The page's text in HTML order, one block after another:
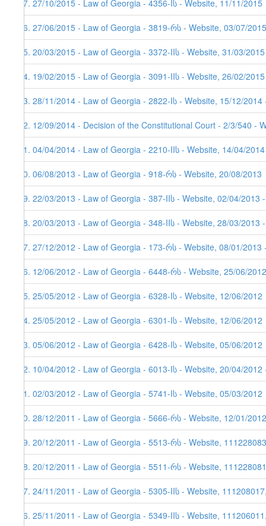
57. 27/10/2015 - Law of Georgia - 4356-Iს - Website, 11/11/2015
56. 27/06/2015 - Law of Georgia - 3819-რს - Website, 03/07/2015
55. 20/03/2015 - Law of Georgia - 3372-IIს - Website, 31/03/2015
54. 19/02/2015 - Law of Georgia - 3091-IIს - Website, 26/02/2015
53. 28/11/2014 - Law of Georgia - 2822-Iს - Website, 15/12/
52. 12/09/2014 - Decision of the Constitutional Court - 2/3/540 -
51. 04/04/2014 - Law of Georgia - 2210-IIს - Website, 14/04/2014
50. 06/08/2013 - Law of Georgia - 918-რს - Website, 20/08/2013
49. 22/03/2013 - Law of Georgia - 387-IIს - Website, 02/04/
48. 20/03/2013 - Law of Georgia - 348-IIს - Website, 28/03/
47. 27/12/2012 - Law of Georgia - 173-რს - Website, 08/01/
46. 12/06/2012 - Law of Georgia - 6448-რს - Website, 25/06/2012
45. 25/05/2012 - Law of Georgia - 6328-Iს - Website, 12/06/2012
44. 25/05/2012 - Law of Georgia - 6301-Iს - Website, 12/06/2012
43. 05/06/2012 - Law of Georgia - 6428-Iს - Website, 05/06/2012
42. 10/04/2012 - Law of Georgia - 6013-Iს - Website, 20/04/
41. 02/03/2012 - Law of Georgia - 5741-Iს - Website, 05/03/2012
40. 28/12/2011 - Law of Georgia - 5666-რს - Website, 12/01/2012
39. 20/12/2011 - Law of Georgia - 5513-რს - Website,
38. 20/12/2011 - Law of Georgia - 5511-რს - Website,
37. 24/11/2011 - Law of Georgia - 5305-IIს - Website,
36. 25/11/2011 - Law of Georgia - 5349-IIს - Website,